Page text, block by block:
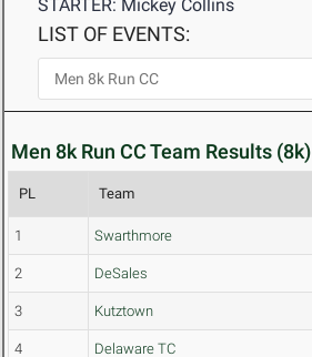
STARTER: Mickey Collins
LIST OF EVENTS:
Men 8k Run CC Team Results (8k)
PL Team
1 Swarthmore
2 DeSales
3 Kutztown
4 Delaware TC